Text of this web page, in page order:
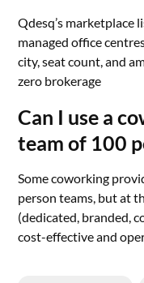
Qdesq’s marketplace
managed office
city, seat count, and
zero brokerage
Can I use a
team of 100
Some coworking
person teams, but at
(dedicated, branded,
cost-effective and